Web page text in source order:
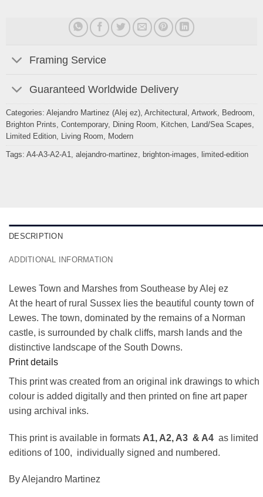
Framing Service
Guaranteed Worldwide Delivery
Categories: Alejandro Martinez (Alej ez), Architectural , Artwork, Bedroom,
Brighton Prints, Contemporary, Dining Room, Kitchen, Land/Sea Scapes,
Limited Edition, Living Room, Modern
Tags: A4-A3-A2-A1, alejandro-martinez, brighton-images, limited-edition
DESCRIPTION
ADDITIONAL INFORMATION
Lewes Town and Marshes from Southease by Alej ez
At the heart of rural Sussex lies the beautiful county town of
Lewes. The town, dominated by the remains of a Norman
castle, is surrounded by chalk cliffs, marsh lands and the
distinctive landscape of the South Downs.
Print details
This print was created from an original ink drawings to which
colour is added digitally and then printed on fine art paper
using archival inks.
This print is available in formats A1, A2, A3 & A4 as limited
editions of 100, individually signed and numbered.
By Alejandro Martinez